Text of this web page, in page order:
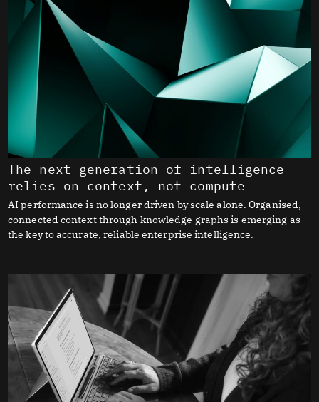
The next generation of intelligence
relies on context, not compute
AI performance is no longer driven by scale alone. Organised,
connected context through knowledge graphs is emerging as
the key to accurate, reliable enterprise intelligence.